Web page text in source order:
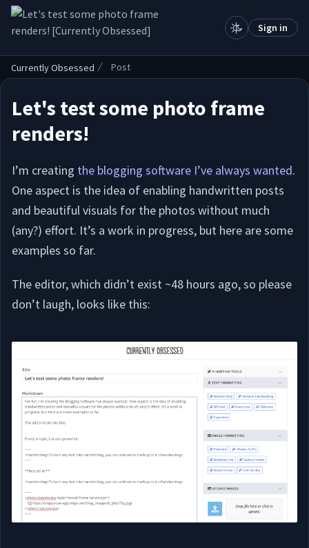
Sign in
Currently Obsessed Post
Let's test some photo frame
renders!
I’m creating the blogging software I’ve always wanted.
One aspect is the idea of enabling handwritten posts
and beautiful visuals for the photos without much
(any?) effort. It’s a work in progress, but here are some
examples so far.
The editor, which didn’t exist ~48 hours ago, so please
don’t laugh, looks like this: